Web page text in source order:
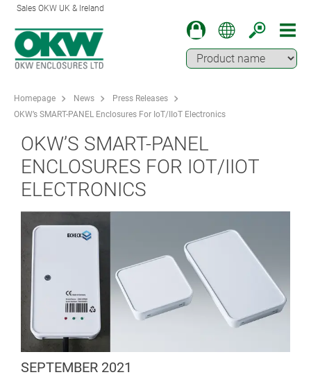
Sales OKW UK & Ireland
Homepage News
Press Releases
OKW’s SMART-PANEL Enclosures For IoT/IIoT Electronics
OKW’S SMART-PANEL
ENCLOSURES FOR IOT/IIOT
ELECTRONICS
SEPTEMBER 2021